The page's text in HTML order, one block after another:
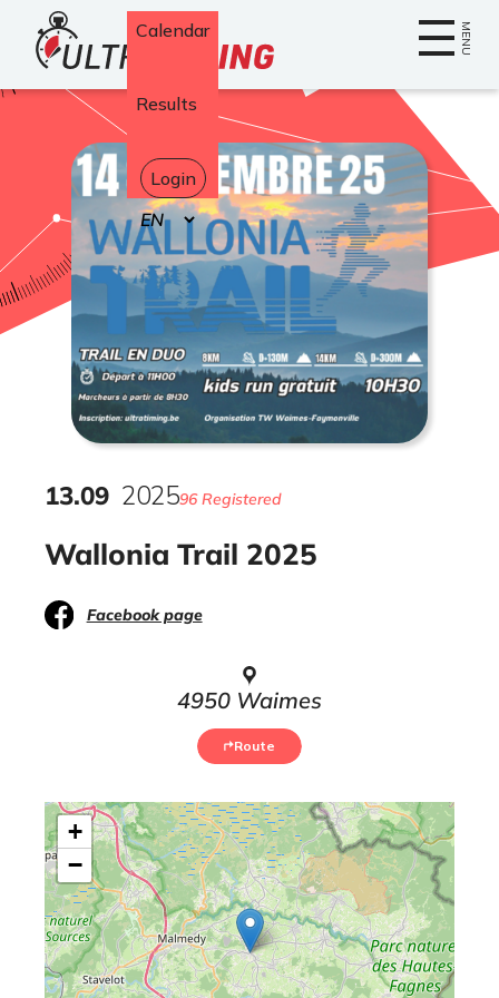
Home MENU
Calendar
Results
Login
Select
your
language
Wallonia Trail 2025
13.09 202596 Registered
Facebook page
4950 Waimes
Route
+
−